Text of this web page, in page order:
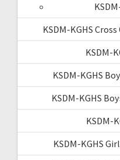
KSDM-KGHS
KSDM-
KSDM-KGHS
KSDM-KGHS
KSDM-
KSDM-KGHS